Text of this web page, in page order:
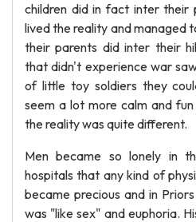
children did in fact inter their
lived the reality and managed
their parents did inter their
that didn't experience war
of little toy soldiers they
seem a lot more calm and
the reality was quite different.
Men became so lonely in
hospitals that any kind of
became precious and in
was "like sex" and euphoria.